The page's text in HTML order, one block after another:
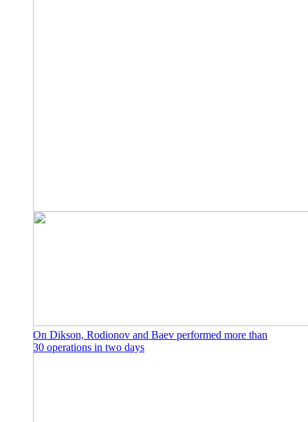
On Dikson, Rodionov and Baev performed more than
30 operations in two days